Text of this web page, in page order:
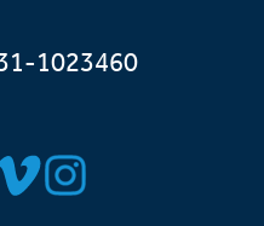
1023460